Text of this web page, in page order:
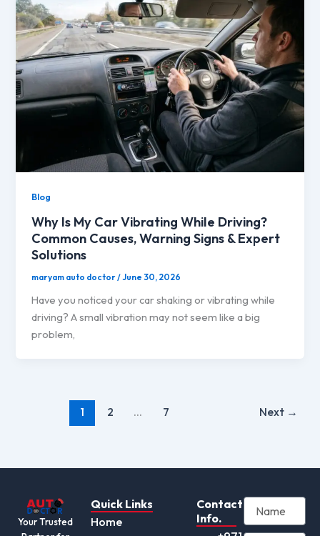
Blog
Why Is My Car Vibrating While Driving?
Common Causes, Warning Signs & Expert
Solutions
maryam auto doctor/June 30, 2026
Have you noticed your car shaking or vibrating while
driving? A small vibration may not seem like a big
problem,
1 2 … 7 Next →
Your Trusted
Quick Links
Home
Contact
Info.